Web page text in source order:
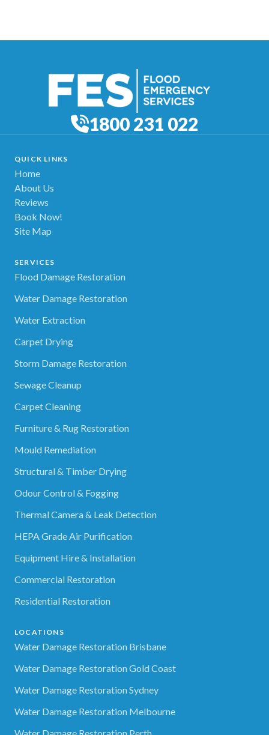
1800 231 022
QUICK LINKS
Home
About Us
Reviews
Book Now!
Site Map
SERVICES
Flood Damage Restoration
Water Damage Restoration
Water Extraction
Carpet Drying
Storm Damage Restoration
Sewage Cleanup
Carpet Cleaning
Furniture & Rug Restoration
Mould Remediation
Structural & Timber Drying
Odour Control & Fogging
Thermal Camera & Leak Detection
HEPA Grade Air Purification
Equipment Hire & Installation
Commercial Restoration
Residential Restoration
LOCATIONS
Water Damage Restoration Brisbane
Water Damage Restoration Gold Coast
Water Damage Restoration Sydney
Water Damage Restoration Melbourne